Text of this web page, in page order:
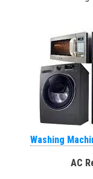
Washing
AC